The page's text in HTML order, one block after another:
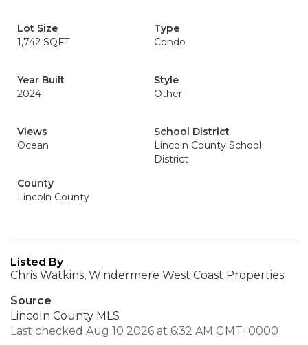
Lot Size
1,742 SQFT
Type
Condo
Year Built
2024
Style
Other
Views
Ocean
School District
Lincoln County School
District
County
Lincoln County
Listed By
Chris Watkins, Windermere West Coast Properties
Source
Lincoln County MLS
Last checked Aug 10 2026 at 6:32 AM GMT+0000